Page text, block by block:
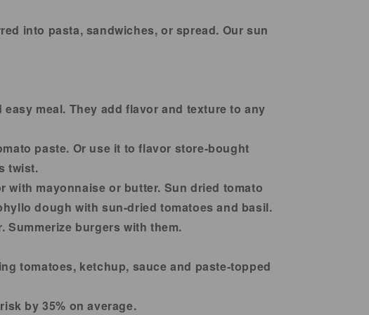
OZ
OZ
into pasta, sandwiches, or spread. Our sun
meal. They add flavor and texture to any
paste. Or use it to flavor store-bought
twist.
with mayonnaise or butter. Sun dried tomato
dough with sun-dried tomatoes and basil.
burgers with them.
tomatoes, ketchup, sauce and paste-topped
by 35% on average.